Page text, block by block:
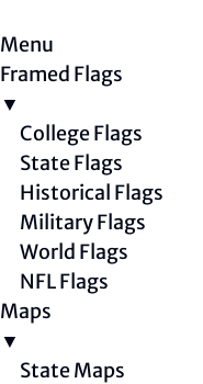
Menu
Framed Flags
▼
College Flags
State Flags
Historical Flags
Military Flags
World Flags
NFL Flags
Maps
▼
State Maps